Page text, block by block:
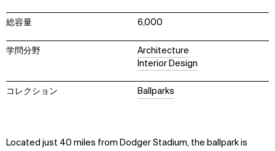
総容量 6,000
学問分野
Architecture
Interior Design
コレクション Ballparks
Located just 40 miles from Dodger Stadium, the ballpark is